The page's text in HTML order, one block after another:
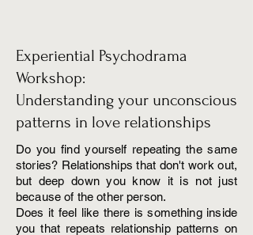
Experiential Psychodrama
Workshop:
Understanding your unconscious
patterns in love relationships
Do you find yourself repeating the same
stories? Relationships that don't work out,
but deep down you know it is not just
because of the other person.
Does it feel like there is something inside
you that repeats relationship patterns on